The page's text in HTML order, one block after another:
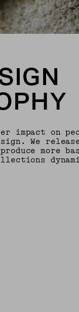
impact on
We
more